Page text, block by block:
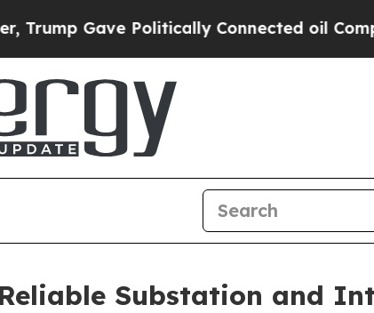
Politically Connected oil Companies —
Substation and